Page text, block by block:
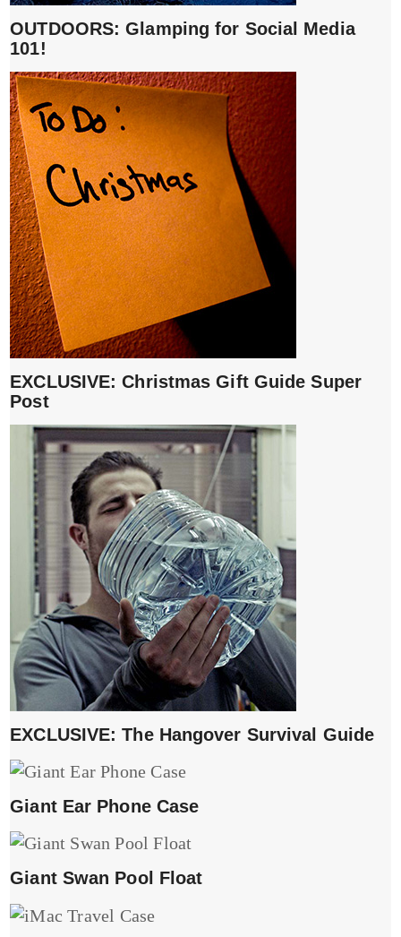
OUTDOORS: Glamping for Social Media
101!
EXCLUSIVE: Christmas Gift Guide Super
Post
EXCLUSIVE: The Hangover Survival Guide
Giant Ear Phone Case
Giant Swan Pool Float